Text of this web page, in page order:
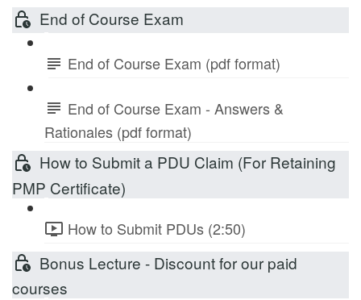
End of Course Exam
End of Course Exam (pdf format)
End of Course Exam - Answers &
Rationales (pdf format)
How to Submit a PDU Claim (For Retaining
PMP Certificate)
How to Submit PDUs (2:50)
Bonus Lecture - Discount for our paid
courses